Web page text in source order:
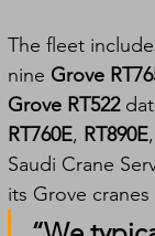
The fleet
nine Grove
Grove RT522
RT760E, RT890E,
Saudi Crane
its Grove